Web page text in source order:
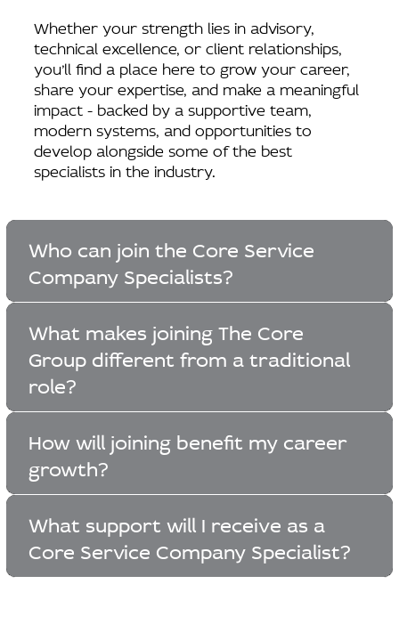
Whether your strength lies in advisory,
technical excellence, or client relationships,
you’ll find a place here to grow your career,
share your expertise, and make a meaningful
impact - backed by a supportive team,
modern systems, and opportunities to
develop alongside some of the best
specialists in the industry.
Who can join the Core Service
Company Specialists?
What makes joining The Core
Group different from a traditional
role?
How will joining benefit my career
growth?
What support will I receive as a
Core Service Company Specialist?